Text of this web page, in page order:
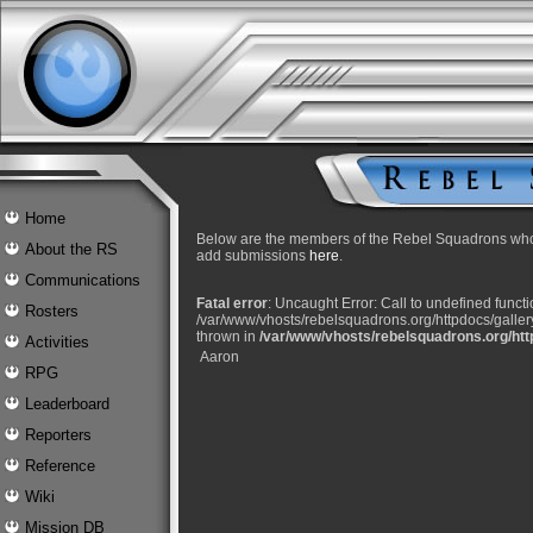
Home
About the RS
Communications
Rosters
Activities
RPG
Leaderboard
Reporters
Reference
Wiki
Mission DB
Below are the members of the Rebel Squadrons
add submissions here.
Fatal error: Uncaught Error: Call to undefined
/var/www/vhosts/rebelsquadrons.org/httpdocs/
thrown in /var/www/vhosts/rebelsquadrons.org/
Aaron